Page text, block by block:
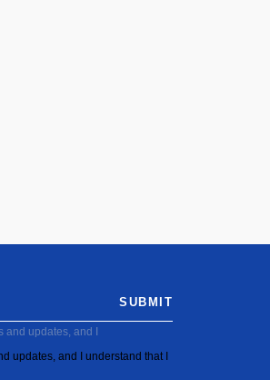
updates, and I
updates, and I understand that I
SUBMIT